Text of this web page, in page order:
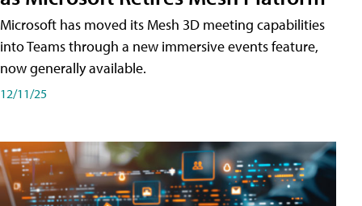
Microsoft has moved its Mesh 3D meeting capabilities
into Teams through a new immersive events feature,
now generally available.
12/11/25